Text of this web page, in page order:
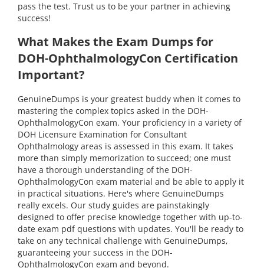
pass the test. Trust us to be your partner in achieving
success!
What Makes the Exam Dumps for
DOH-OphthalmologyCon Certification
Important?
GenuineDumps is your greatest buddy when it comes to
mastering the complex topics asked in the DOH-
OphthalmologyCon exam. Your proficiency in a variety of
DOH Licensure Examination for Consultant
Ophthalmology areas is assessed in this exam. It takes
more than simply memorization to succeed; one must
have a thorough understanding of the DOH-
OphthalmologyCon exam material and be able to apply it
in practical situations. Here's where GenuineDumps
really excels. Our study guides are painstakingly
designed to offer precise knowledge together with up-to-
date exam pdf questions with updates. You'll be ready to
take on any technical challenge with GenuineDumps,
guaranteeing your success in the DOH-
OphthalmologyCon exam and beyond.